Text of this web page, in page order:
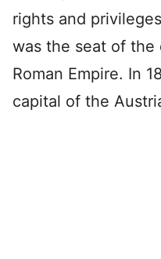
rights and
was the seat of the
Roman Empire. In
capital of the